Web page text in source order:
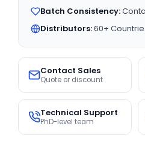
Batch Consistency:
Distributors:60+
Contact Sales
Quote or discount
Technical Support
PhD-level team